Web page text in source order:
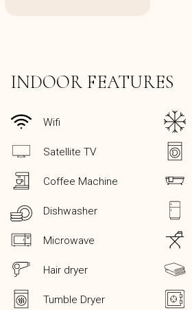
INDOOR FEATURES
Wifi
Satellite TV
Coffee Machine
Dishwasher
Microwave
Hair dryer
Tumble Dryer